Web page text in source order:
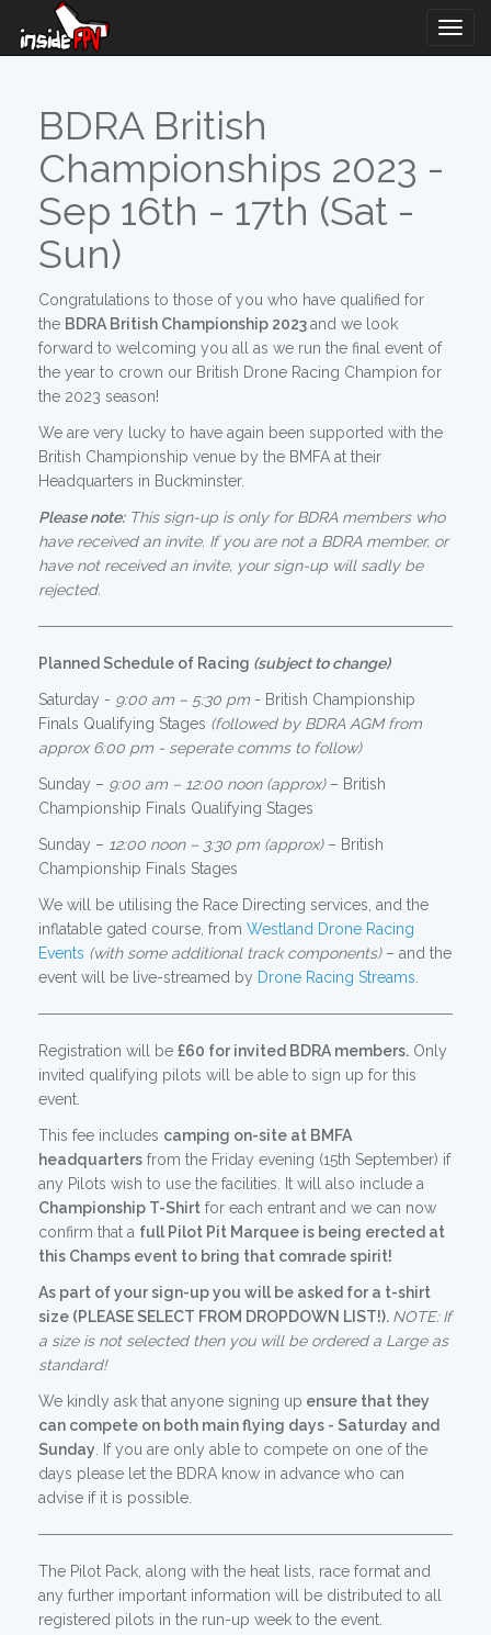
BDRA British
Championships 2023 -
Sep 16th - 17th (Sat -
Sun)
Congratulations to those of you who have qualified for
the BDRA British Championship 2023and we look
forward to welcoming you all as we run the final event of
the year to crown our British Drone Racing Champion for
the 2023 season!
We are very lucky to have again been supported with the
British Championship venue by the BMFA at their
Headquarters in Buckminster.
Please note:This sign-up is only for BDRA members who
have received an invite. If you are not a BDRA member, or
have not received an invite, your sign-up will sadly be
rejected.
Planned Schedule of Racing (subject to change)
Saturday - 9:00 am – 5:30 pm - British Championship
Finals Qualifying Stages (followed by BDRA AGM from
approx 6:00 pm - seperate comms to follow)
Sunday – 9:00 am – 12:00 noon (approx)– British
Championship Finals Qualifying Stages
Sunday – 12:00 noon – 3:30 pm (approx)– British
Championship Finals Stages
We will be utilising the Race Directing services, and the
inflatable gated course, from Westland Drone Racing
Events (with some additional track components)– and the
event will be live-streamed by Drone Racing Streams
Registration will be £60 for invited BDRA members. Only
invited qualifying pilots will be able to sign up for this
event.
This fee includes camping on-site at BMFA
headquarters from the Friday evening (15th September) if
any Pilots wish to use the facilities. It will also include a
Championship T-Shirt for each entrant and we can now
confirm that a full Pilot Pit Marquee is being erected at
this Champs event to bring that comrade spirit!
As part of your sign-up you will be asked for a t-shirt
size (PLEASE SELECT FROM DROPDOWN LIST!). NOTE: If
a size is not selected then you will be ordered a Large as
standard!
We kindly ask that anyone signing up ensure that they
can compete on both main flying days - Saturday and
Sunday . If you are only able to compete on one of the
days please let the BDRA know in advance who can
advise if it is possible.
The Pilot Pack, along with the heat lists, race format and
any further important information will be distributed to all
registered pilots in the run-up week to the event.